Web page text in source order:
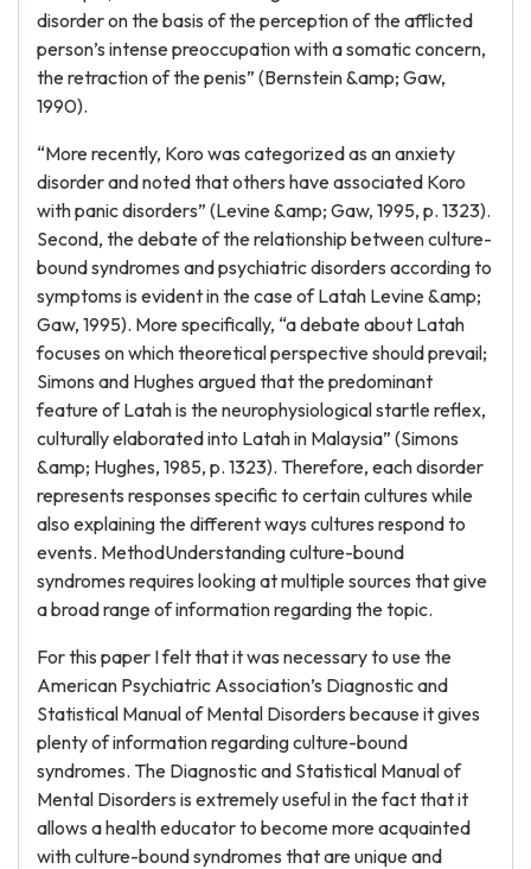
disorder on the basis of the perception of the afflicted
person’s intense preoccupation with a somatic concern,
the retraction of the penis” (Bernstein &amp; Gaw,
1990).
“More recently, Koro was categorized as an anxiety
disorder and noted that others have associated Koro
with panic disorders” (Levine &amp; Gaw, 1995, p. 1323).
Second, the debate of the relationship between culture-
bound syndromes and psychiatric disorders according to
symptoms is evident in the case of Latah Levine &amp;
Gaw, 1995). More specifically, “a debate about Latah
focuses on which theoretical perspective should prevail;
Simons and Hughes argued that the predominant
feature of Latah is the neurophysiological startle reflex,
culturally elaborated into Latah in Malaysia” (Simons
&amp; Hughes, 1985, p. 1323). Therefore, each disorder
represents responses specific to certain cultures while
also explaining the different ways cultures respond to
events. MethodUnderstanding culture-bound
syndromes requires looking at multiple sources that give
a broad range of information regarding the topic.
For this paper I felt that it was necessary to use the
American Psychiatric Association’s Diagnostic and
Statistical Manual of Mental Disorders because it gives
plenty of information regarding culture-bound
syndromes. The Diagnostic and Statistical Manual of
Mental Disorders is extremely useful in the fact that it
allows a health educator to become more acquainted
with culture-bound syndromes that are unique and